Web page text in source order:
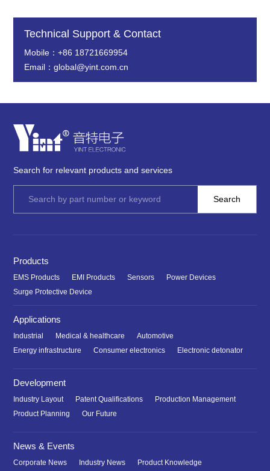
Technical Support & Contact
Mobile：+86 18721669954
Email：global@yint.com.cn
Search for relevant products and services
Products
EMS Products EMI Products Sensors
Power Devices
Surge Protective Device
Applications
Industrial Medical & healthcare
Automotive
Energy infrastructure
Consumer electronics Electronic detonator
Development
Industry Layout Patent Qualifications
Production Management
Product Planning
Our Future
News & Events
Corporate News Industry News
Product Knowledge